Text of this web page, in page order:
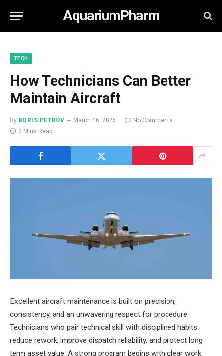
AquariumPharm
TECH
How Technicians Can Better
Maintain Aircraft
By BORIS PETROV March 16, 2026
No Comments
3 Mins Read
Excellent aircraft maintenance is built on precision,
consistency, and an unwavering respect for procedure.
Technicians who pair technical skill with disciplined habits
reduce rework, improve dispatch reliability, and protect long
term asset value. A strong program begins with clear work